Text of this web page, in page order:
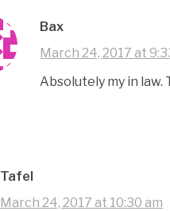
Bax
March 24, 2017 at
Absolutely my in
Tafel
March 24, 2017 at 10:30 am